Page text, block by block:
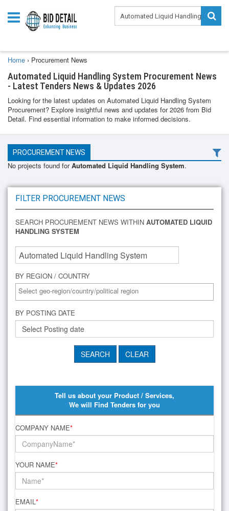
Home › Procurement News
Automated Liquid Handling System Procurement News
- Latest Tenders News & Updates 2026
Looking for the latest updates on Automated Liquid Handling System
Procurement? Explore insightful news and updates for 2026 from Bid
Detail. Find essential information to make informed decisions.
PROCUREMENT NEWS
No projects found forAutomated Liquid Handling System.
FILTER PROCUREMENT NEWS
SEARCH PROCUREMENT NEWS WITHIN AUTOMATED LIQUID
HANDLING SYSTEM
BY REGION / COUNTRY
BY POSTING DATE
Tell us about your Product / Services,
We will Find Tenders for you
COMPANY NAME*
YOUR NAME*
EMAIL*